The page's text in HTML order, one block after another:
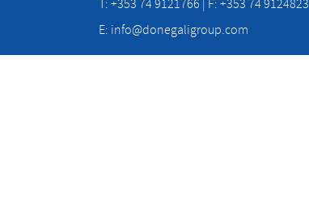
T: +353 74 9121766 | F: +353 74 9124823
E: info@donegaligroup.com